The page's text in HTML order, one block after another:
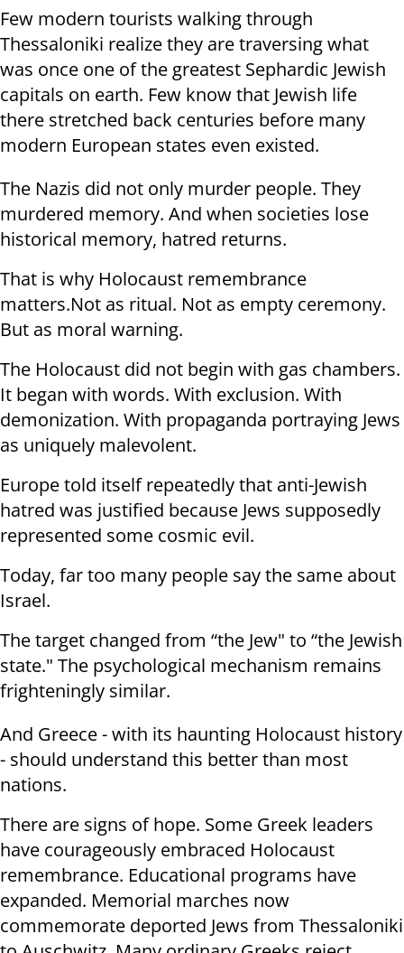
Few modern tourists walking through
Thessaloniki realize they are traversing what
was once one of the greatest Sephardic Jewish
capitals on earth. Few know that Jewish life
there stretched back centuries before many
modern European states even existed.
The Nazis did not only murder people. They
murdered memory. And when societies lose
historical memory, hatred returns.
That is why Holocaust remembrance
matters.Not as ritual. Not as empty ceremony.
But as moral warning.
The Holocaust did not begin with gas chambers.
It began with words. With exclusion. With
demonization. With propaganda portraying Jews
as uniquely malevolent.
Europe told itself repeatedly that anti-Jewish
hatred was justified because Jews supposedly
represented some cosmic evil.
Today, far too many people say the same about
Israel.
The target changed from “the Jew" to “the Jewish
state." The psychological mechanism remains
frighteningly similar.
And Greece - with its haunting Holocaust history
- should understand this better than most
nations.
There are signs of hope. Some Greek leaders
have courageously embraced Holocaust
remembrance. Educational programs have
expanded. Memorial marches now
commemorate deported Jews from Thessaloniki